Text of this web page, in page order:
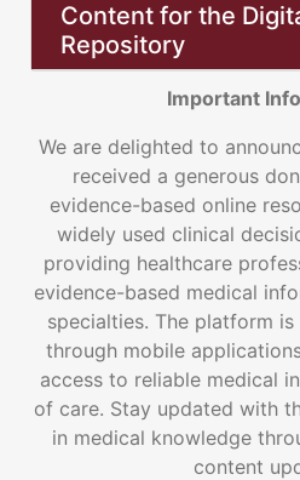
Content for the
Repository
Important
We are delighted to
received a generous
evidence-based online
widely used clinical
providing healthcare
evidence-based medical
specialties. The platform
through mobile
access to reliable medical
of care. Stay updated with
in medical knowledge
content